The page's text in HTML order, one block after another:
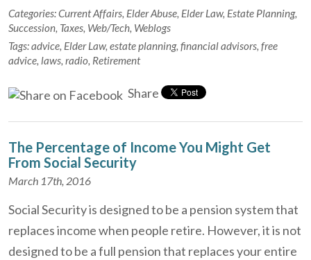
Categories:Current Affairs, Elder Abuse, Elder Law, Estate Planning,
Succession, Taxes, Web/Tech, Weblogs
Tags:advice, Elder Law, estate planning, financial advisors, free
advice, laws, radio, Retirement
Share
The Percentage of Income You Might Get
From Social Security
March 17th, 2016
Social Security is designed to be a pension system that
replaces income when people retire. However, it is not
designed to be a full pension that replaces your entire